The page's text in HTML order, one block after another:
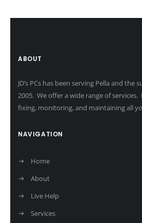
ABOUT
JD’s PCs has been serving Pella and the
2005. We offer a wide range of
fixing, monitoring, and maintaining all
NAVIGATION
Home
About
Live Help
Services